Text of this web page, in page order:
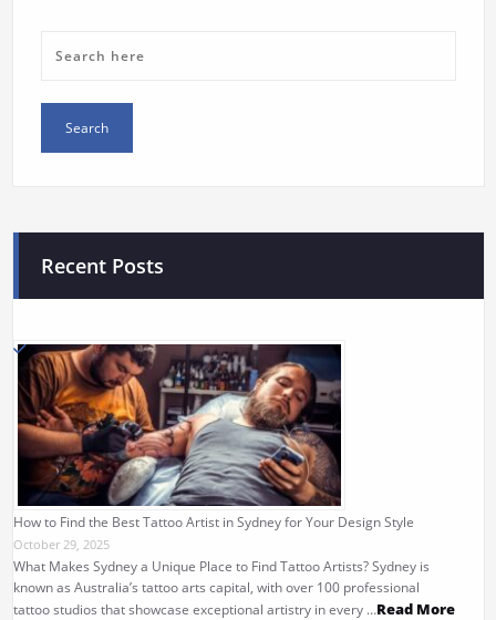
Recent Posts
How to Find the Best Tattoo Artist in Sydney for Your Design Style
October 29, 2025
What Makes Sydney a Unique Place to Find Tattoo Artists? Sydney is
known as Australia’s tattoo arts capital, with over 100 professional
tattoo studios that showcase exceptional artistry in every …Read More